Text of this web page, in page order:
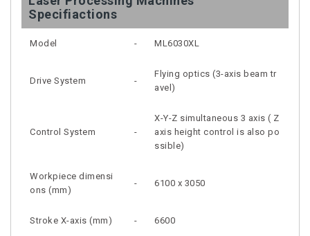
Specifiactions
Model - ML6030XL
Drive System -
Flying optics (3-axis beam tr
avel)
Control System -
X-Y-Z simultaneous 3 axis ( Z
axis height control is also po
ssible)
Workpiece dimensi
ons (mm)
- 6100 x 3050
Stroke X-axis (mm) - 6600